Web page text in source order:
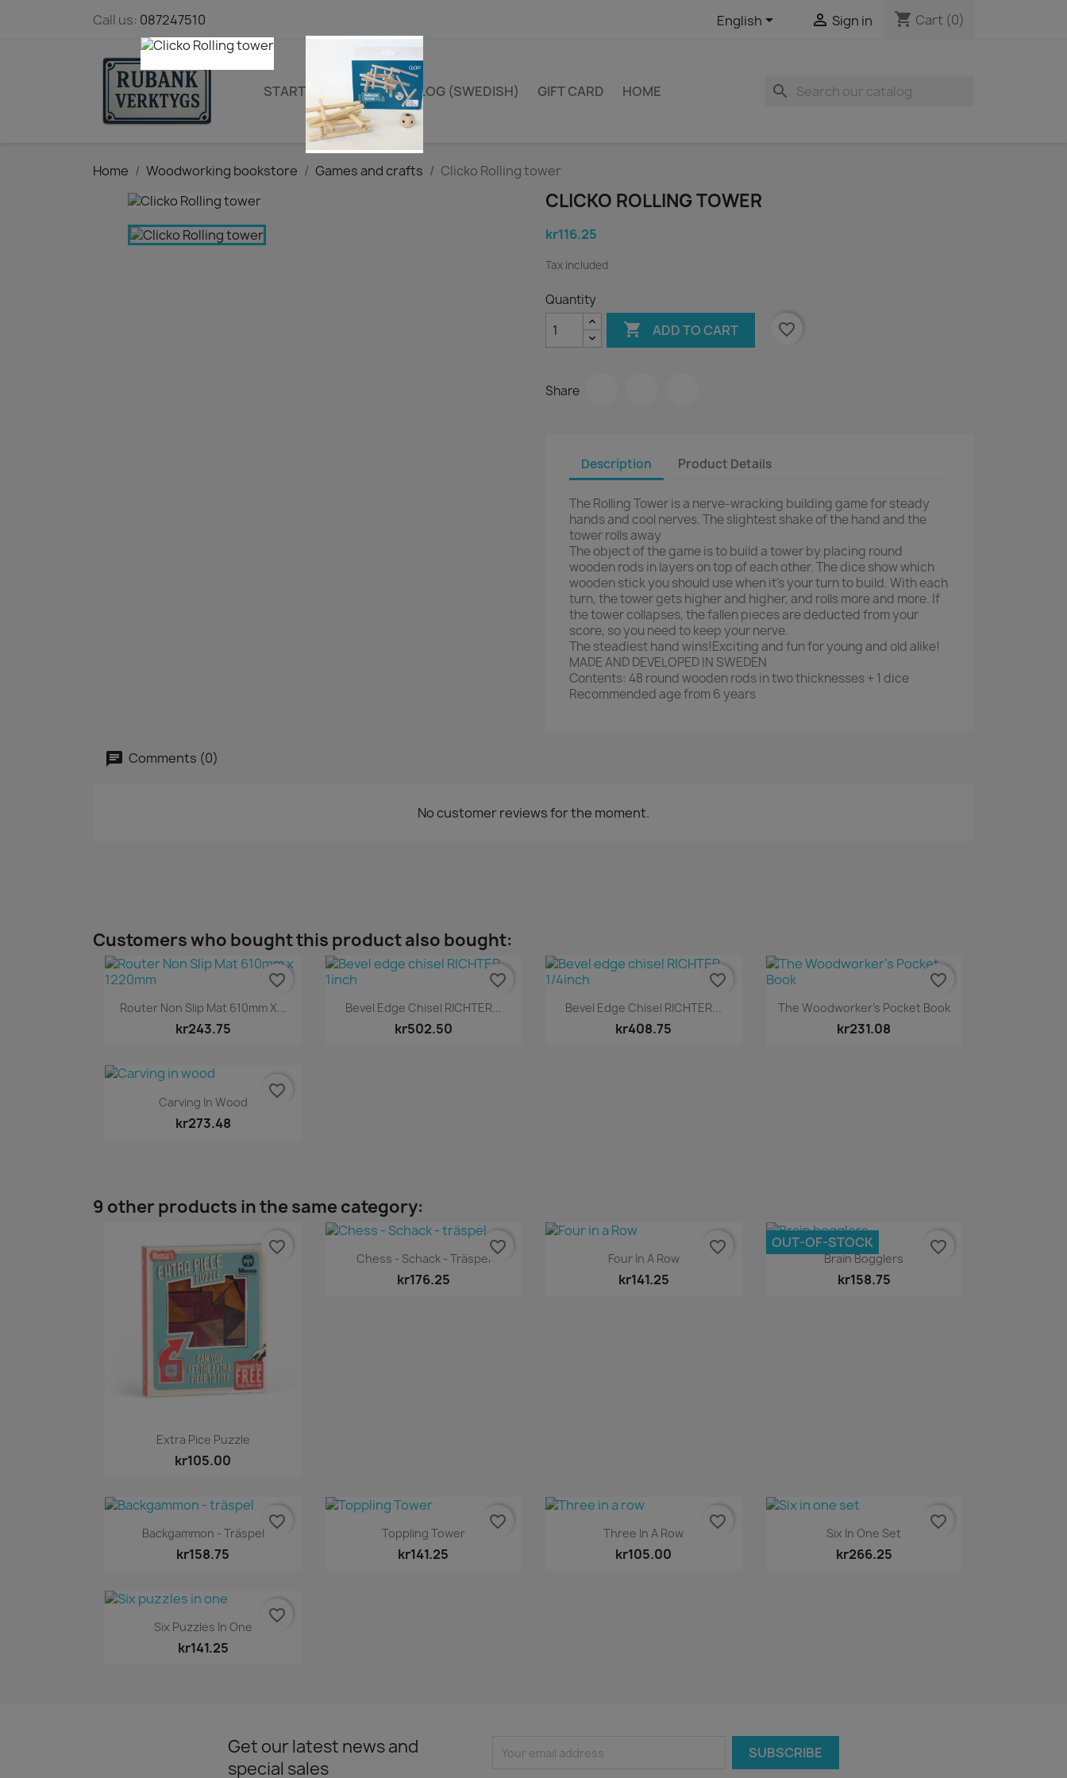
Call us: 087247510 English  Sign in shopping_cart Cart (0)
STARTPAGE TA I TRÄ BLOG (SWEDISH) GIFT CARD HOME search
Home Woodworking bookstore Games and crafts Clicko Rolling tower
CLICKO ROLLING TOWER
kr116.25
Tax included
Quantity
 ADD TO CART favorite_border
Share
Description Product Details
The Rolling Tower is a nerve-wracking building game for steady
hands and cool nerves. The slightest shake of the hand and the
tower rolls away
The object of the game is to build a tower by placing round
wooden rods in layers on top of each other. The dice show which
wooden stick you should use when it's your turn to build. With each
turn, the tower gets higher and higher, and rolls more and more. If
the tower collapses, the fallen pieces are deducted from your
score, so you need to keep your nerve.
The steadiest hand wins!Exciting and fun for young and old alike!
MADE AND DEVELOPED IN SWEDEN
Contents: 48 round wooden rods in two thicknesses + 1 dice
Recommended age from 6 years
Comments (0)
No customer reviews for the moment.
Customers who bought this product also bought:
Quick view
Router Non Slip Mat 610mm X...
kr243.75
favorite_border
Quick view
Bevel Edge Chisel RICHTER...
kr502.50
favorite_border
Quick view
Bevel Edge Chisel RICHTER...
kr408.75
favorite_border
Quick view
The Woodworker’s Pocket Book
kr231.08
favorite_border
Quick view
Carving In Wood
kr273.48
favorite_border
9 other products in the same category:
Quick view
Extra Pice Puzzle
kr105.00
favorite_border  Quick view
Chess - Schack - Träspel
kr176.25
favorite_border Quick view
Four In A Row
kr141.25
favorite_border Quick view
Brain Bogglers
kr158.75
OUT-OF-STOCK favorite_border
Quick view
Backgammon - Träspel
kr158.75
favorite_border Quick view
Toppling Tower
kr141.25
favorite_border Quick view
Three In A Row
kr105.00
favorite_border Quick view
Six In One Set
kr266.25
favorite_border
Quick view
Six Puzzles In One
kr141.25
favorite_border
Get our latest news and
special sales